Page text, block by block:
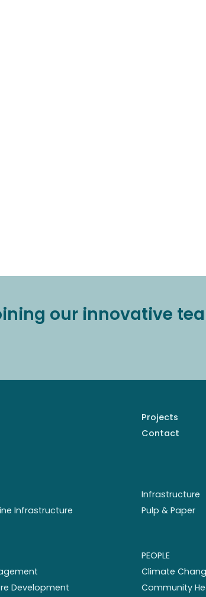
our innovative
Projects
Contact
Infrastructure
Infrastructure Pulp & Paper
Development
PEOPLE
Climate
Community